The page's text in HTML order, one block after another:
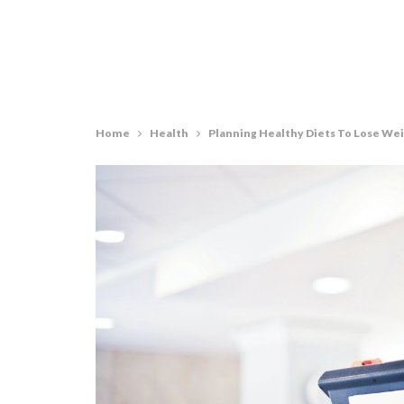
Home Health Planning Healthy Diets To Lose